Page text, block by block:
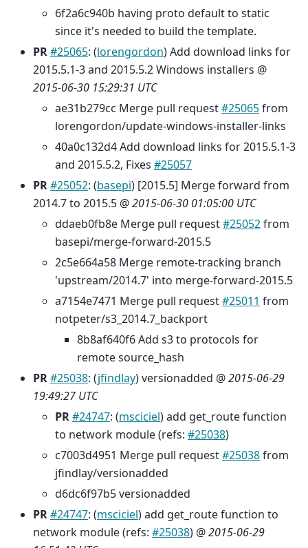
6f2a6c940b having proto default to static
since it's needed to build the template.
PR#25065: (lorengordon) Add download links for
2015.5.1-3 and 2015.5.2 Windows installers @
2015-06-30 15:29:31 UTC
ae31b279cc Merge pull request#25065from
lorengordon/update-windows-installer-links
40a0c132d4 Add download links for 2015.5.1-3
and 2015.5.2, Fixes #25057
PR#25052: (basepi) [2015.5] Merge forward from
2014.7 to 2015.5 @2015-06-30 01:05:00 UTC
ddaeb0fb8e Merge pull request#25052from
basepi/merge-forward-2015.5
2c5e664a58 Merge remote-tracking branch
'upstream/2014.7' into merge-forward-2015.5
a7154e7471 Merge pull request#25011 from
notpeter/s3_2014.7_backport
8b8af640f6 Add s3 to protocols for
remote source_hash
PR#25038: (jfindlay) versionadded @2015-06-29
19:49:27 UTC
PR#24747: (msciciel) add get_route function
to network module (refs: #25038)
c7003d4951 Merge pull request#25038from
jfindlay/versionadded
d6dc6f97b5 versionadded
PR#24747: (msciciel) add get_route function to
network module (refs: #25038) @2015-06-29